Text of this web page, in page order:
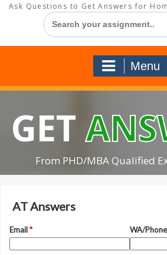
Ask Questions to Get Answers for
Search
for:
Menu
GET
From PHD/MBA Qualified